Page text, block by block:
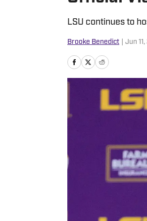
LSU continues to
Brooke Benedict Jun